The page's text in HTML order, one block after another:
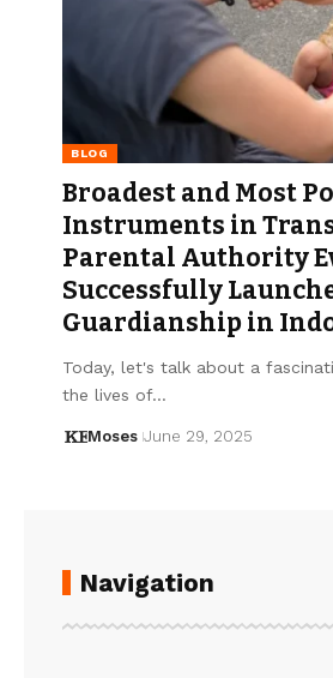
BLOG
Broadest and Most
Instruments in
Parental Authority
Successfully
Guardianship in
Today, let's talk about a
the lives of…
Moses June 29, 2025
Navigation